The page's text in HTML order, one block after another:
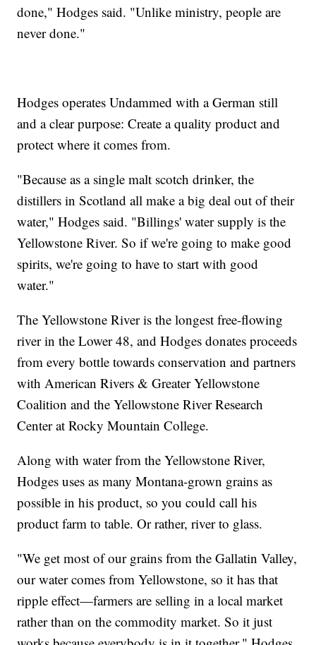
done," Hodges said. "Unlike ministry, people are
never done."
Hodges operates Undammed with a German still
and a clear purpose: Create a quality product and
protect where it comes from.
"Because as a single malt scotch drinker, the
distillers in Scotland all make a big deal out of their
water," Hodges said. "Billings' water supply is the
Yellowstone River. So if we're going to make good
spirits, we're going to have to start with good
water."
The Yellowstone River is the longest free-flowing
river in the Lower 48, and Hodges donates proceeds
from every bottle towards conservation and partners
with American Rivers & Greater Yellowstone
Coalition and the Yellowstone River Research
Center at Rocky Mountain College.
Along with water from the Yellowstone River,
Hodges uses as many Montana-grown grains as
possible in his product, so you could call his
product farm to table. Or rather, river to glass.
"We get most of our grains from the Gallatin Valley,
our water comes from Yellowstone, so it has that
ripple effect—farmers are selling in a local market
rather than on the commodity market. So it just